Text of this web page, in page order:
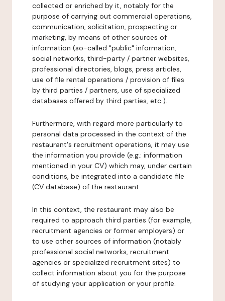
collected or enriched by it, notably for the
purpose of carrying out commercial operations,
communication, solicitation, prospecting or
marketing, by means of other sources of
information (so-called "public" information,
social networks, third-party / partner websites,
professional directories, blogs, press articles,
use of file rental operations / provision of files
by third parties / partners, use of specialized
databases offered by third parties, etc.).
Furthermore, with regard more particularly to
personal data processed in the context of the
restaurant's recruitment operations, it may use
the information you provide (e.g.: information
mentioned in your CV) which may, under certain
conditions, be integrated into a candidate file
(CV database) of the restaurant.
In this context, the restaurant may also be
required to approach third parties (for example,
recruitment agencies or former employers) or
to use other sources of information (notably
professional social networks, recruitment
agencies or specialized recruitment sites) to
collect information about you for the purpose
of studying your application or your profile.